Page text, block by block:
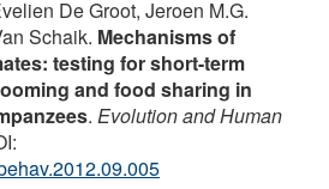
De Groot, Jeroen M.G.
Schaik. Mechanisms of
testing for short-term
and food sharing in
. Evolution and Human